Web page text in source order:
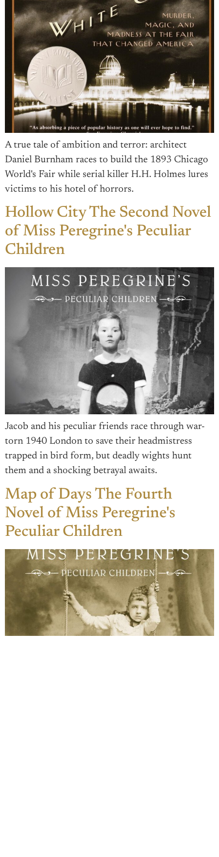
A true tale of ambition and terror: architect
Daniel Burnham races to build the 1893 Chicago
World's Fair while serial killer H.H. Holmes lures
victims to his hotel of horrors.
Hollow City The Second Novel
of Miss Peregrine's Peculiar
Children
Jacob and his peculiar friends race through war-
torn 1940 London to save their headmistress
trapped in bird form, but deadly wights hunt
them and a shocking betrayal awaits.
Map of Days The Fourth
Novel of Miss Peregrine's
Peculiar Children